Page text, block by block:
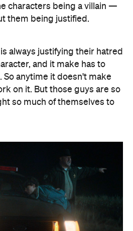
characters being a villain —
them being justified.
always justifying their hatred
and it make has to
So anytime it doesn't make
on it. But those guys are so
so much of themselves to